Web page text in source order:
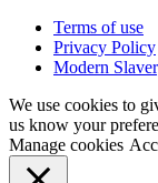
Terms of use
Privacy Policy
Modern
We use cookies to
us know your
Manage cookies